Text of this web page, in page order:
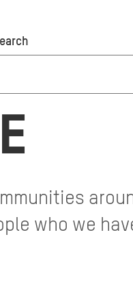
who we